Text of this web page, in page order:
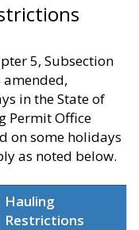
5, Subsection
amended,
in the State of
Permit Office
on some holidays
as noted below.
Hauling
Restrictions